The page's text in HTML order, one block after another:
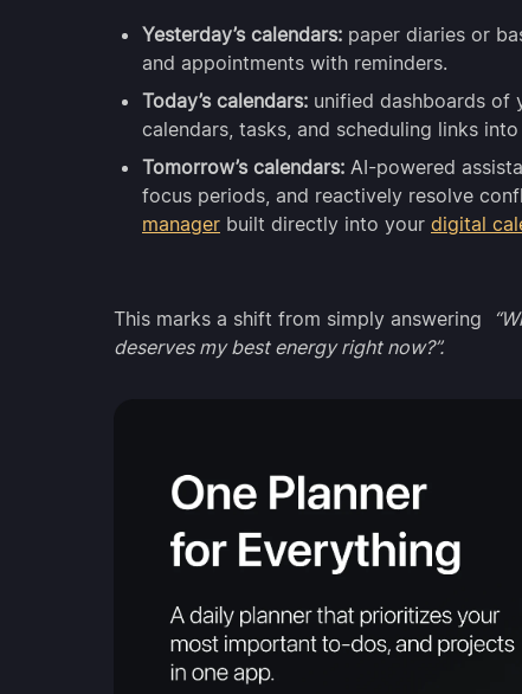
Yesterday’s calendars: paper diaries or
and appointments with reminders.
Today’s calendars: unified dashboards of
calendars, tasks, and scheduling links
Tomorrow’s calendars: AI-powered
focus periods, and reactively resolve
manager built directly into your digital
This marks a shift from simply answering
deserves my best energy right now?”.